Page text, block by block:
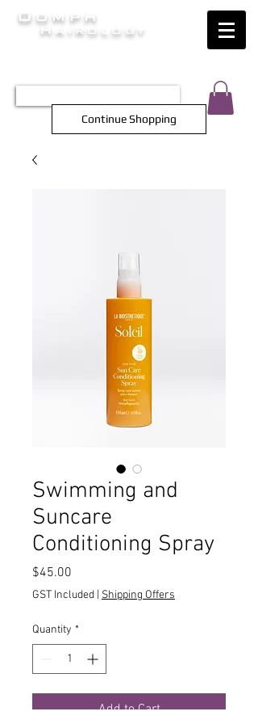
Oomph
Hairology
Continue Shopping
Swimming and
Suncare
Conditioning Spray
$45.00
GST Included Shipping Offers
Quantity *
Add to Cart